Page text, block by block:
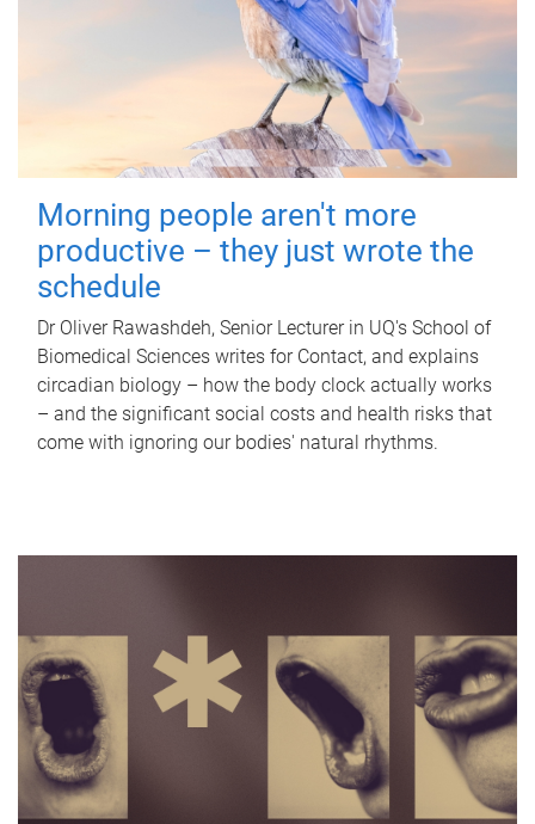
Morning people aren't more
productive – they just wrote the
schedule
Dr Oliver Rawashdeh, Senior Lecturer in UQ's School of
Biomedical Sciences writes for Contact, and explains
circadian biology – how the body clock actually works
– and the significant social costs and health risks that
come with ignoring our bodies' natural rhythms.